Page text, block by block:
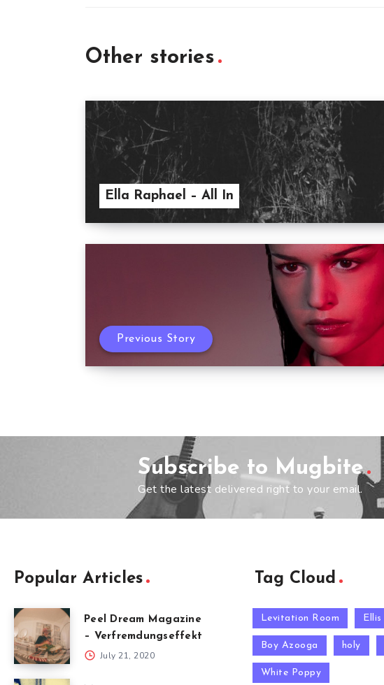
Other stories
Ella Raphael – All In
Previous Story
Subscribe to Mugbite
Get the latest delivered right to your email.
Popular Articles
Peel Dream Magazine
– Verfremdungseffekt
July 21, 2020
Tag Cloud
Levitation Room Ellis
Boy Azooga holy
White Poppy